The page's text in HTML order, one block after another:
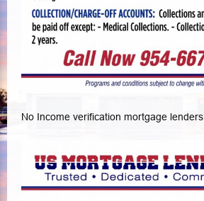
No Income verification mortgage lenders